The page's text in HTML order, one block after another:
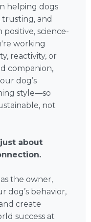
helping dogs
and
science-
working
reactivity, or
companion,
dog’s
style—so
not
about
the owner,
dog’s behavior,
create
success at